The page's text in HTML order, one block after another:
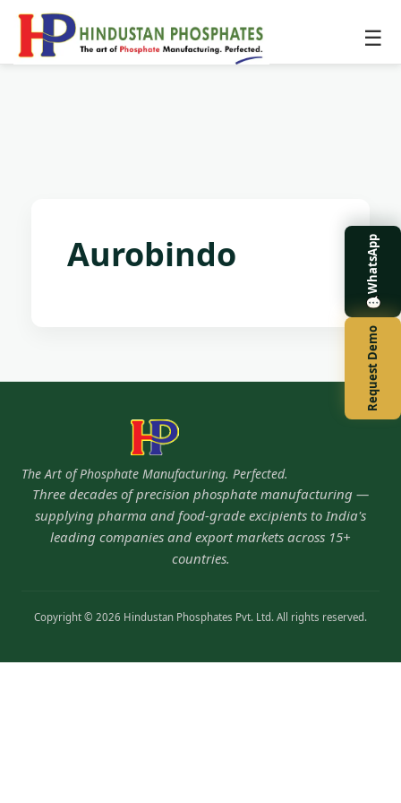
☰
WhatsApp
Request Demo
Aurobindo
The Art of Phosphate Manufacturing. Perfected.
Three decades of precision phosphate manufacturing —
supplying pharma and food-grade excipients to India's
leading companies and export markets across 15+
countries.
Copyright © 2026 Hindustan Phosphates Pvt. Ltd. All rights reserved.